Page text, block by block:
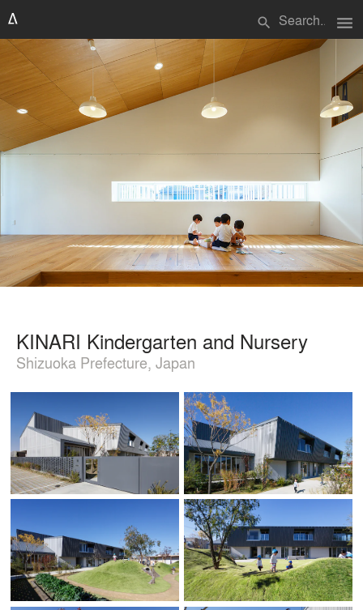
search menu
KINARI Kindergarten and Nursery
Shizuoka Prefecture, Japan